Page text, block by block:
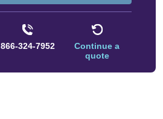
866-324-7952
Continue a
quote